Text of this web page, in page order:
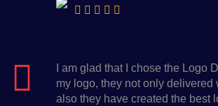
I am glad that I chose the Logo
my logo, they not only delivered
also they have created the best